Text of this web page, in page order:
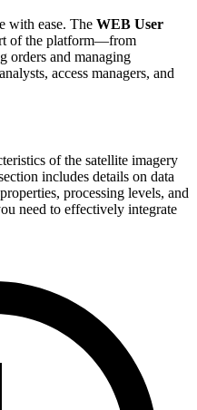
with ease. The WEB User
of the platform—from
orders and managing
access managers, and
of the satellite imagery
includes details on data
processing levels, and
need to effectively integrate